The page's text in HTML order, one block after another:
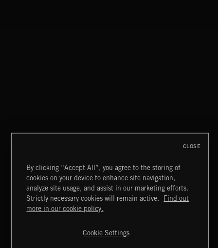
BLUES ROCK
Extreme Music
Terms & Conditions
Cookies Policy
By clicking “Accept All”, you agree to the storing of
cookies on your device to enhance site navigation,
analyze site usage, and assist in our marketing efforts.
Strictly necessary cookies will remain active.
Find out
more in our cookie policy.
Cookie Settings
CLOSE